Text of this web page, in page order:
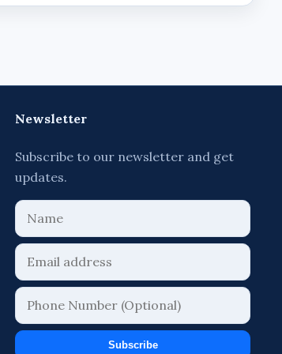
Newsletter
Subscribe to our newsletter and get
updates.
Subscribe